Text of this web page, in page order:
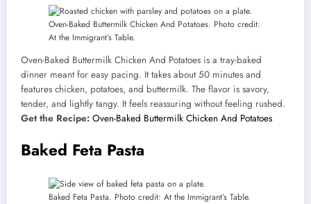
Oven-Baked Buttermilk Chicken And Potatoes. Photo credit:
At the Immigrant’s Table.
Oven-Baked Buttermilk Chicken And Potatoes is a tray-baked
dinner meant for easy pacing. It takes about 50 minutes and
features chicken, potatoes, and buttermilk. The flavor is savory,
tender, and lightly tangy. It feels reassuring without feeling rushed.
Get the Recipe: Oven-Baked Buttermilk Chicken And Potatoes
Baked Feta Pasta
Baked Feta Pasta. Photo credit: At the Immigrant’s Table.